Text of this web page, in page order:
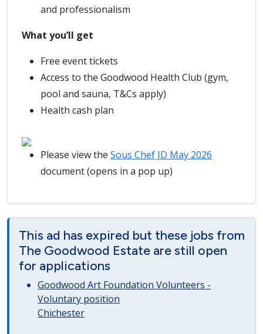
and professionalism
What you’ll get
Free event tickets
Access to the Goodwood Health Club (gym,
pool and sauna, T&Cs apply)
Health cash plan
Please view the Sous Chef JD May 2026
document (opens in a pop up)
This ad has expired but these jobs from
The Goodwood Estate are still open
for applications
Goodwood Art Foundation Volunteers -
Voluntary position
Chichester